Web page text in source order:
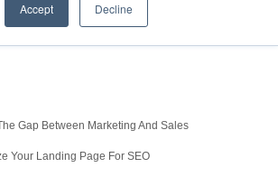
Accept Decline
Gap Between Marketing And Sales
Your Landing Page For SEO